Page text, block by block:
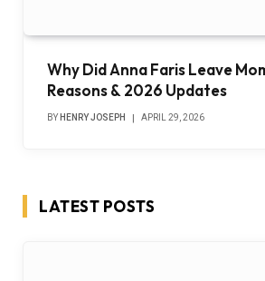
Why Did Anna Faris Leave
Reasons & 2026 Updates
BY HENRY JOSEPH APRIL 29, 2026
LATEST POSTS